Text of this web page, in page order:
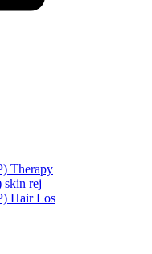
Therapy
skin rej
Hair Los